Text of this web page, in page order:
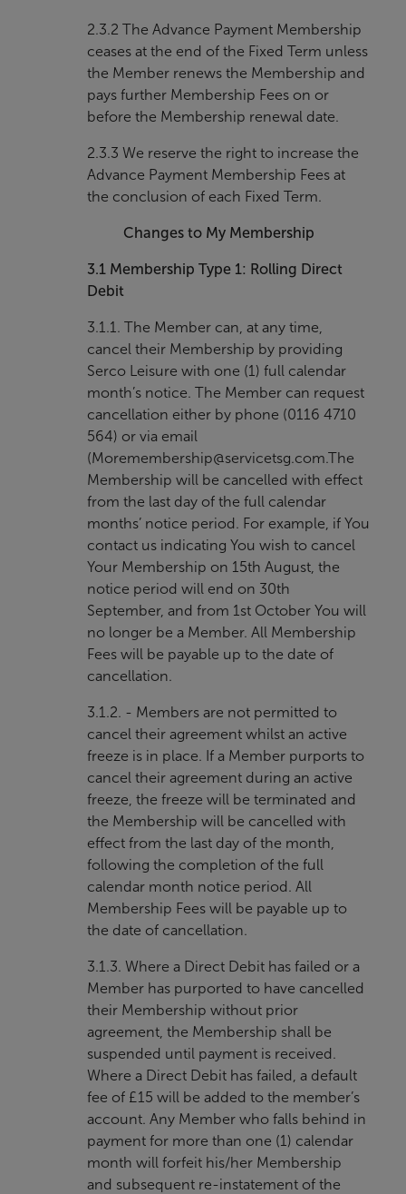
2.3.2 The Advance Payment Membership
ceases at the end of the Fixed Term unless
the Member renews the Membership and
pays further Membership Fees on or
before the Membership renewal date.
2.3.3 We reserve the right to increase the
Advance Payment Membership Fees at
the conclusion of each Fixed Term.
Changes to My Membership
3.1 Membership Type 1: Rolling Direct
Debit
3.1.1. The Member can, at any time,
cancel their Membership by providing
Serco Leisure with one (1) full calendar
month’s notice. The Member can request
cancellation either by phone (0116 4710
564) or via email
(Moremembership@servicetsg.com .The
Membership will be cancelled with effect
from the last day of the full calendar
months’ notice period. For example, if You
contact us indicating You wish to cancel
Your Membership on 15th August, the
notice period will end on 30th
September, and from 1st October You will
no longer be a Member. All Membership
Fees will be payable up to the date of
cancellation.
3.1.2. - Members are not permitted to
cancel their agreement whilst an active
freeze is in place. If a Member purports to
cancel their agreement during an active
freeze, the freeze will be terminated and
the Membership will be cancelled with
effect from the last day of the month,
following the completion of the full
calendar month notice period. All
Membership Fees will be payable up to
the date of cancellation.
3.1.3. Where a Direct Debit has failed or a
Member has purported to have cancelled
their Membership without prior
agreement, the Membership shall be
suspended until payment is received.
Where a Direct Debit has failed, a default
fee of £15 will be added to the member’s
account. Any Member who falls behind in
payment for more than one (1) calendar
month will forfeit his/her Membership
and subsequent re-instatement of the